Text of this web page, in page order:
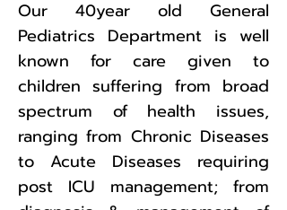
Our 40year old General
Pediatrics Department is well
known for care given to
children suffering from broad
spectrum of health issues,
ranging from Chronic Diseases
to Acute Diseases requiring
post ICU management; from